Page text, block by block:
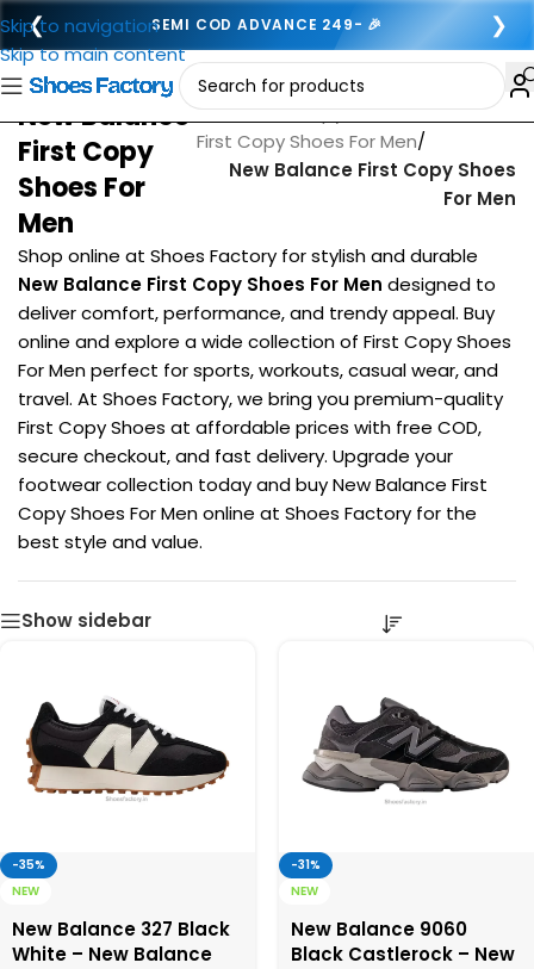
❮ SEMI COD ADVANCE 249- 🎉 ❯
Skip to navigation
Skip to main content
New Balance
First Copy
Shoes For
Men
Home/First copy footwear for men
First Copy Shoes For Men/
New Balance First Copy Shoes
For Men
Shop online at Shoes Factory for stylish and durable
New Balance First Copy Shoes For Men designed to
deliver comfort, performance, and trendy appeal. Buy
online and explore a wide collection of First Copy Shoes
For Men perfect for sports, workouts, casual wear, and
travel. At Shoes Factory, we bring you premium-quality
First Copy Shoes at affordable prices with free COD,
secure checkout, and fast delivery. Upgrade your
footwear collection today and buy New Balance First
Copy Shoes For Men online at Shoes Factory for the
best style and value.
Show sidebar
-35%
NEW
New Balance 327 Black
White – New Balance
-31%
NEW
New Balance 9060
Black Castlerock – New